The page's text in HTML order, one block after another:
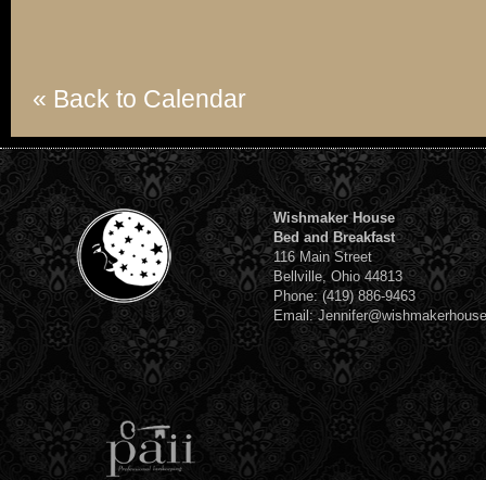
« Back to Calendar
Wishmaker House
Bed and Breakfast
116 Main Street
Bellville, Ohio 44813
Phone: (419) 886-9463
Email: